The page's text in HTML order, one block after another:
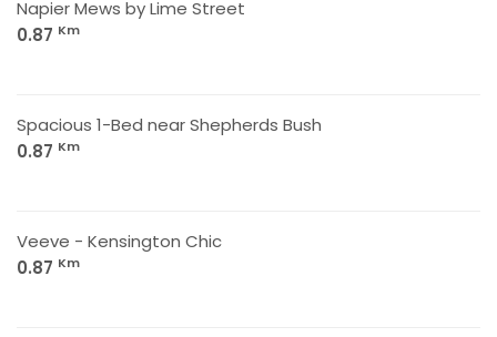
Napier Mews by Lime Street
0.87 Km
Spacious 1-Bed near Shepherds Bush
0.87 Km
Veeve - Kensington Chic
0.87 Km